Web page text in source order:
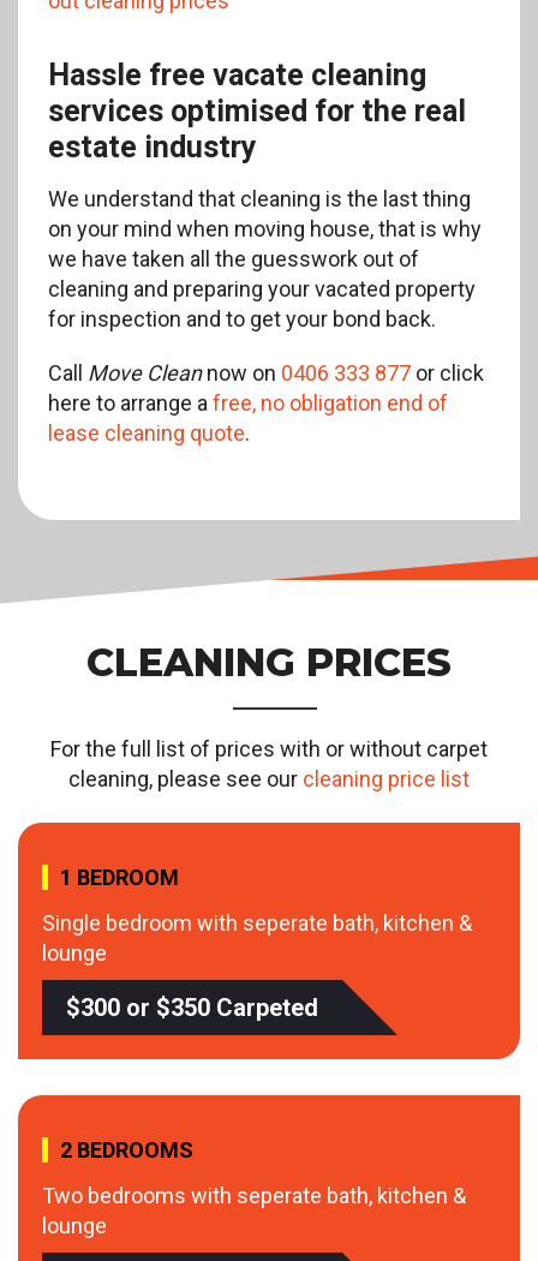
Hassle free vacate cleaning
services optimised for the real
estate industry
We understand that cleaning is the last thing
on your mind when moving house, that is why
we have taken all the guesswork out of
cleaning and preparing your vacated property
for inspection and to get your bond back.
Call Move Cleannow on 0406 333 877 or click
here to arrange afree, no obligation end of
lease cleaning quote.
CLEANING PRICES
For the full list of prices with or without carpet
cleaning, please see our cleaning price list
1 BEDROOM
Single bedroom with seperate bath, kitchen &
lounge
$300 or $350 Carpeted
2 BEDROOMS
Two bedrooms with seperate bath, kitchen &
lounge